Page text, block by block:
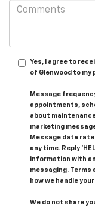
Yes, I agree to
of Glenwood to my
Message
appointments,
about
marketing
Message data
any time. Reply
information with
messaging.
how we handle
We do not share